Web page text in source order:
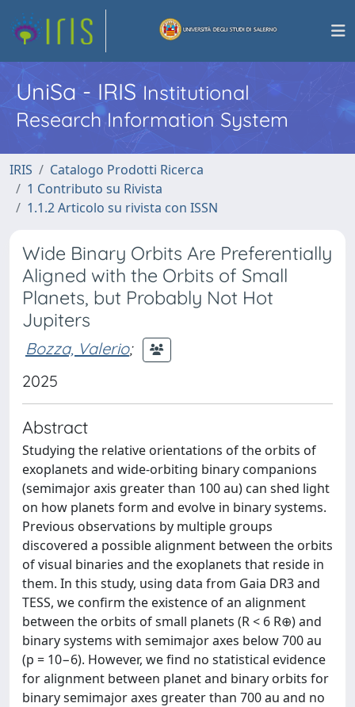
UniSa - IRISInstitutional
Research Information System
IRIS
Catalogo Prodotti Ricerca
1 Contributo su Rivista
1.1.2 Articolo su rivista con ISSN
Wide Binary Orbits Are Preferentially
Aligned with the Orbits of Small
Planets, but Probably Not Hot
Jupiters
Bozza, Valerio;
2025
Abstract
Studying the relative orientations of the orbits of
exoplanets and wide-orbiting binary companions
(semimajor axis greater than 100 au) can shed light
on how planets form and evolve in binary systems.
Previous observations by multiple groups
discovered a possible alignment between the orbits
of visual binaries and the exoplanets that reside in
them. In this study, using data from Gaia DR3 and
TESS, we confirm the existence of an alignment
between the orbits of small planets (R < 6 R⊕) and
binary systems with semimajor axes below 700 au
(p = 10−6). However, we find no statistical evidence
for alignment between planet and binary orbits for
binary semimajor axes greater than 700 au and no